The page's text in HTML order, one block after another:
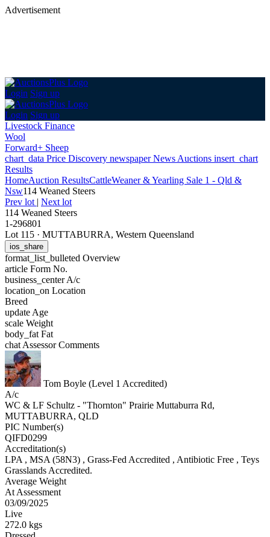
Advertisement
Login Sign up
Login Sign up
Livestock Finance
Wool
Forward+ Sheep
chart_data Price Discovery newspaperNews Auctions insert_chart
Results
HomeAuction ResultsCattleWeaner & Yearling Sale 1 - Qld &
Nsw114 Weaned Steers
Prev lot | Next lot
114 Weaned Steers
1-296801
Lot 115 · MUTTABURRA, Western Queensland
ios_share
format_list_bulleted Overview
article Form No.
business_centerA/c
location_on Location
Breed
update Age
scale Weight
body_fat Fat
chat Assessor Comments
Tom Boyle (Level 1 Accredited)
A/c
WC & LF Schultz - "Thornton" Prairie Muttaburra Rd,
MUTTABURRA, QLD
PIC Number(s)
QIFD0299
Accreditation(s)
LPA , MSA (58N3) , Grass-Fed Accredited , Antibiotic Free , Teys
Grasslands Accredited.
Average Weight
At Assessment
03/09/2025
Live
272.0 kgs